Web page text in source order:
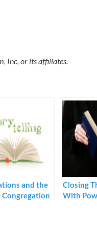
Inc, or its affiliates.
and the
Closing
With